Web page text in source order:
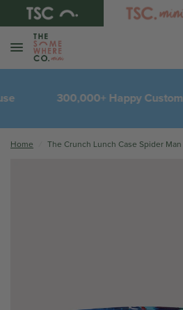
300,000+ Happy Customers
Home The Crunch Lunch Case Spider Man